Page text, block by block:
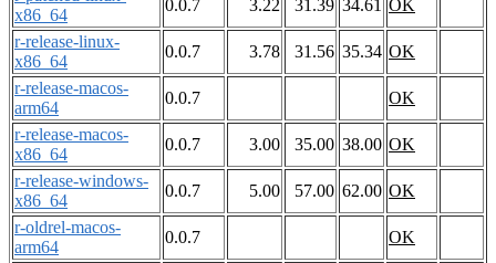
x86_64
0.0.7 3.22 31.39 34.61 OK
r-release-linux-
x86_64
0.0.7 3.78 31.56 35.34 OK
r-release-macos-
arm64
0.0.7
OK
r-release-macos-
x86_64
0.0.7 3.00 35.00 38.00 OK
r-release-windows-
x86_64
0.0.7 5.00 57.00 62.00 OK
r-oldrel-macos-
arm64
0.0.7
OK